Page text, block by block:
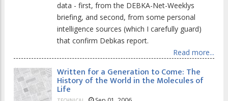
data - first, from the DEBKA-Net-Weeklys
briefing, and second, from some personal
intelligence sources (which I carefully guard)
that confirm Debkas report.
Read more...
Written for a Generation to Come: The
History of the World in the Molecules of
Life